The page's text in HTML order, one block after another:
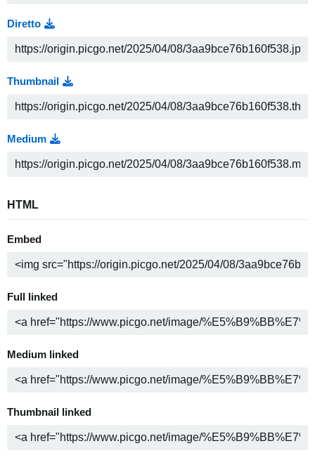
Diretto
Thumbnail
Medium
HTML
Embed
Full linked
Medium linked
Thumbnail linked